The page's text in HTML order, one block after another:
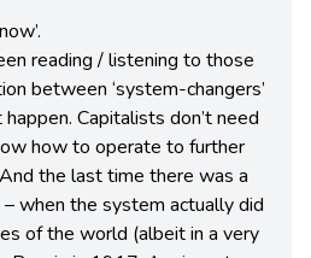
reading / listening to those
between ‘system-changers’
Capitalists don’t need
how to operate to further
the last time there was a
when the system actually did
of the world (albeit in a very